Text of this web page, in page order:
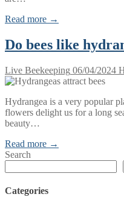
Read more →
Do bees like
Live Beekeeping 06/04/2024
Hydrangea is a very popular
flowers delight us for a long
beauty…
Read more →
Search
Categories